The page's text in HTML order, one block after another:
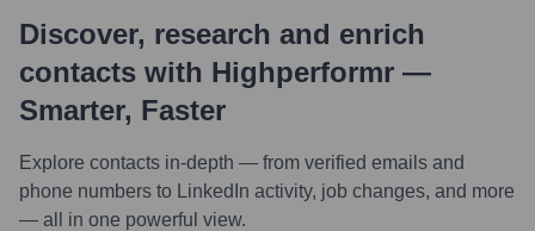
Discover, research and enrich
contacts with Highperformr —
Smarter, Faster
Explore contacts in-depth — from verified emails and
phone numbers to LinkedIn activity, job changes, and more
— all in one powerful view.